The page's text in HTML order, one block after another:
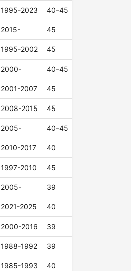
1995-2023 40–45
2015- 45
1995-2002 45
2000- 40–45
2001-2007 45
2008-2015 45
2005- 40–45
2010-2017 40
1997-2010 45
2005- 39
2021-2025 40
2000-2016 39
1988-1992 39
1985-1993 40